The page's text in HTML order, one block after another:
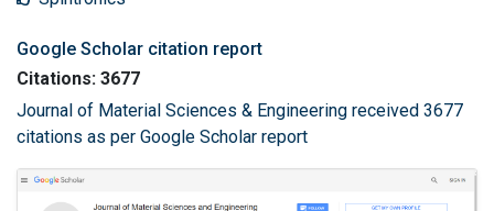
Google Scholar citation report
Citations: 3677
Journal of Material Sciences & Engineering received 3677
citations as per Google Scholar report